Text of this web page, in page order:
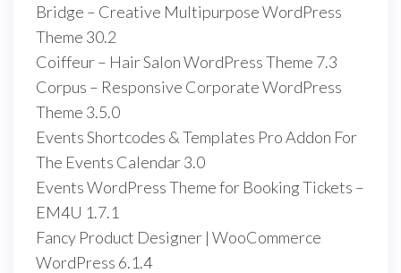
Bridge – Creative Multipurpose WordPress
Theme 30.2
Coiffeur – Hair Salon WordPress Theme 7.3
Corpus – Responsive Corporate WordPress
Theme 3.5.0
Events Shortcodes & Templates Pro Addon For
The Events Calendar 3.0
Events WordPress Theme for Booking Tickets –
EM4U 1.7.1
Fancy Product Designer | WooCommerce
WordPress 6.1.4